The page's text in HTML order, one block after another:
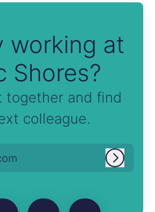
working at
Shores?
together and find
colleague.
Log in